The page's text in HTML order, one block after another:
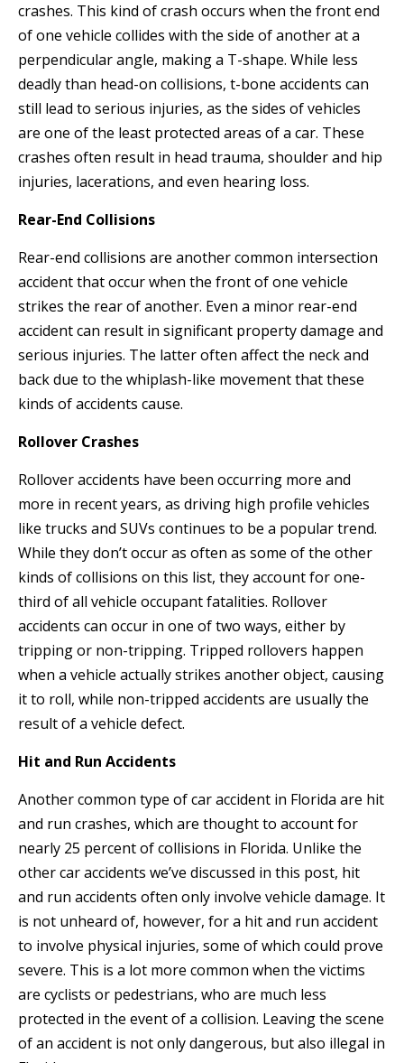
crashes. This kind of crash occurs when the front end
of one vehicle collides with the side of another at a
perpendicular angle, making a T-shape. While less
deadly than head-on collisions, t-bone accidents can
still lead to serious injuries, as the sides of vehicles
are one of the least protected areas of a car. These
crashes often result in head trauma, shoulder and hip
injuries, lacerations, and even hearing loss.
Rear-End Collisions
Rear-end collisions are another common intersection
accident that occur when the front of one vehicle
strikes the rear of another. Even a minor rear-end
accident can result in significant property damage and
serious injuries. The latter often affect the neck and
back due to the whiplash-like movement that these
kinds of accidents cause.
Rollover Crashes
Rollover accidents have been occurring more and
more in recent years, as driving high profile vehicles
like trucks and SUVs continues to be a popular trend.
While they don’t occur as often as some of the other
kinds of collisions on this list, they account for one-
third of all vehicle occupant fatalities. Rollover
accidents can occur in one of two ways, either by
tripping or non-tripping. Tripped rollovers happen
when a vehicle actually strikes another object, causing
it to roll, while non-tripped accidents are usually the
result of a vehicle defect.
Hit and Run Accidents
Another common type of car accident in Florida are hit
and run crashes, which are thought to account for
nearly 25 percent of collisions in Florida. Unlike the
other car accidents we’ve discussed in this post, hit
and run accidents often only involve vehicle damage. It
is not unheard of, however, for a hit and run accident
to involve physical injuries, some of which could prove
severe. This is a lot more common when the victims
are cyclists or pedestrians, who are much less
protected in the event of a collision. Leaving the scene
of an accident is not only dangerous, but also illegal in